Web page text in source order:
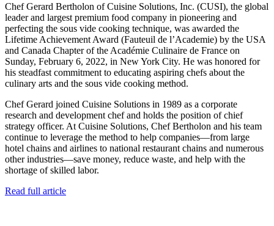
Chef Gerard Bertholon of Cuisine Solutions, Inc. (CUSI), the global
leader and largest premium food company in pioneering and
perfecting the sous vide cooking technique, was awarded the
Lifetime Achievement Award (Fauteuil de l’Academie) by the USA
and Canada Chapter of the Académie Culinaire de France on
Sunday, February 6, 2022, in New York City. He was honored for
his steadfast commitment to educating aspiring chefs about the
culinary arts and the sous vide cooking method.
Chef Gerard joined Cuisine Solutions in 1989 as a corporate
research and development chef and holds the position of chief
strategy officer. At Cuisine Solutions, Chef Bertholon and his team
continue to leverage the method to help companies—from large
hotel chains and airlines to national restaurant chains and numerous
other industries—save money, reduce waste, and help with the
shortage of skilled labor.
Read full article